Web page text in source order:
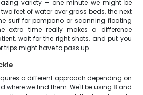
variety – one minute we might be
feet of water over grass beds, the next
surf for pompano or scanning floating
extra time really makes a difference
wait for the right shots, and put you
trips might have to pass up.
a different approach depending on
where we find them. We'll be using 8 and